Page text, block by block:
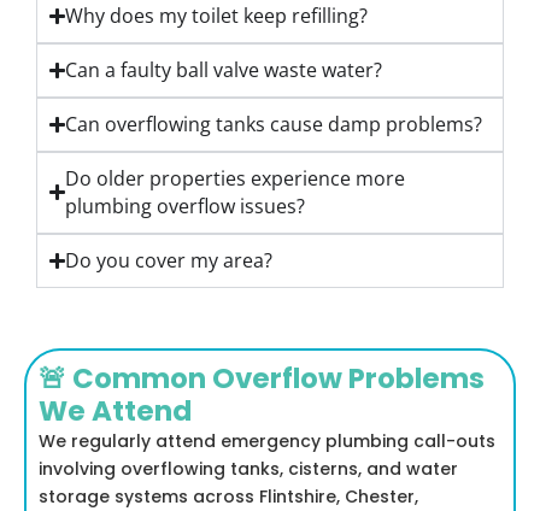
Why does my toilet keep refilling?
Can a faulty ball valve waste water?
Can overflowing tanks cause damp problems?
Do older properties experience more
plumbing overflow issues?
Do you cover my area?
🚨 Common Overflow Problems
We Attend
We regularly attend emergency plumbing call-outs
involving overflowing tanks, cisterns, and water
storage systems across Flintshire, Chester,